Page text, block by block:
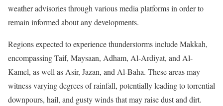
weather advisories through various media platforms in order to
remain informed about any developments.
Regions expected to experience thunderstorms include Makkah,
encompassing Taif, Maysaan, Adham, Al-Ardiyat, and Al-
Kamel, as well as Asir, Jazan, and Al-Baha. These areas may
witness varying degrees of rainfall, potentially leading to torrential
downpours, hail, and gusty winds that may raise dust and dirt.